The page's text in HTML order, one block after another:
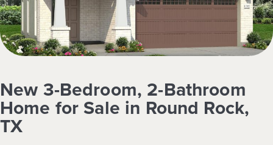
New 3-Bedroom, 2-Bathroom
Home for Sale in Round Rock,
TX